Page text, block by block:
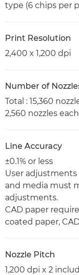
type (6 chips per
Print Resolution
2,400 x 1,200 dpi
Number of
Total : 15,360
2,560 nozzles each
Line Accuracy
±0.1% or less
User
and media must
adjustments.
CAD paper
coated paper,
Nozzle Pitch
1,200 dpi x 2